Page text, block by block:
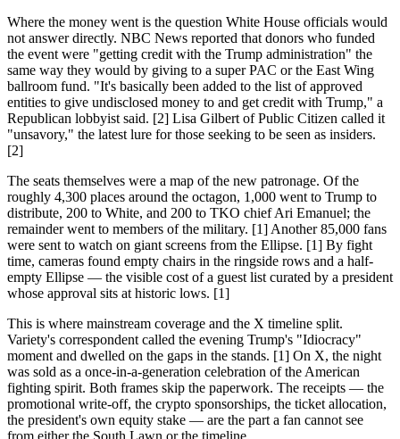
Where the money went is the question White House officials would
not answer directly. NBC News reported that donors who funded
the event were "getting credit with the Trump administration" the
same way they would by giving to a super PAC or the East Wing
ballroom fund. "It's basically been added to the list of approved
entities to give undisclosed money to and get credit with Trump," a
Republican lobbyist said. [2] Lisa Gilbert of Public Citizen called it
"unsavory," the latest lure for those seeking to be seen as insiders.
[2]
The seats themselves were a map of the new patronage. Of the
roughly 4,300 places around the octagon, 1,000 went to Trump to
distribute, 200 to White, and 200 to TKO chief Ari Emanuel; the
remainder went to members of the military. [1] Another 85,000 fans
were sent to watch on giant screens from the Ellipse. [1] By fight
time, cameras found empty chairs in the ringside rows and a half-
empty Ellipse — the visible cost of a guest list curated by a president
whose approval sits at historic lows. [1]
This is where mainstream coverage and the X timeline split.
Variety's correspondent called the evening Trump's "Idiocracy"
moment and dwelled on the gaps in the stands. [1] On X, the night
was sold as a once-in-a-generation celebration of the American
fighting spirit. Both frames skip the paperwork. The receipts — the
promotional write-off, the crypto sponsorships, the ticket allocation,
the president's own equity stake — are the part a fan cannot see
from either the South Lawn or the timeline.